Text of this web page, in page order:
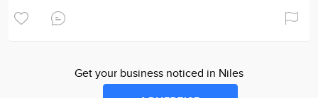
Get your business noticed in Niles